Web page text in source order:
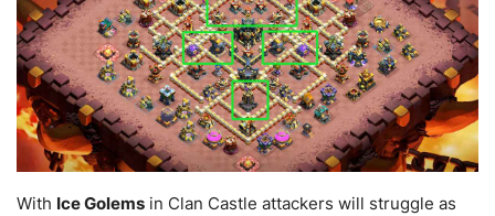
With Ice Golems in Clan Castle attackers will struggle as